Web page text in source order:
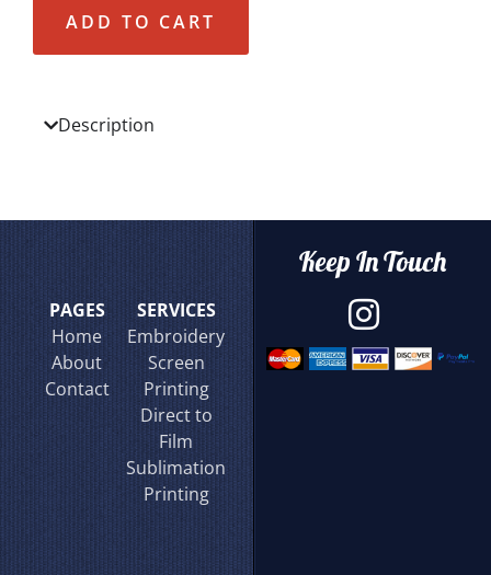
ADD TO CART
Description
PAGES
Home
About
Contact
SERVICES
Embroidery
Screen
Printing
Direct to
Film
Sublimation
Printing
Keep In Touch